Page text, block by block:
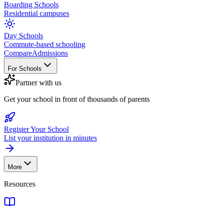
Boarding Schools
Residential campuses
Day Schools
Commute-based schooling
CompareAdmissions
For Schools
Partner with us
Get your school in front of thousands of parents
Register Your School
List your institution in minutes
More
Resources